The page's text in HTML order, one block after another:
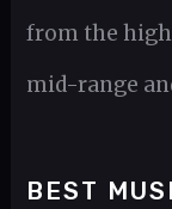
from the
mid-range
BEST